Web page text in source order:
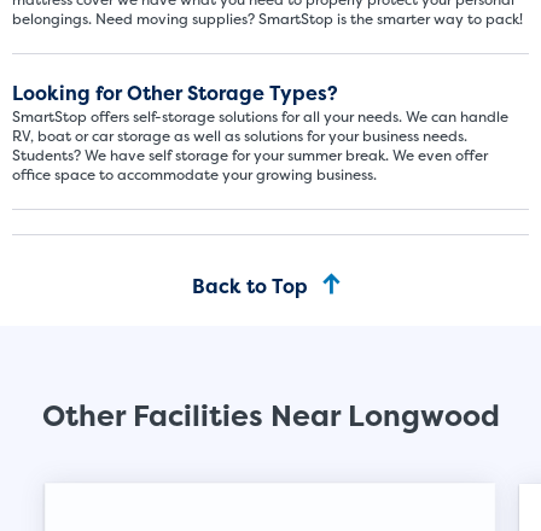
belongings. Need moving supplies? SmartStop is the smarter way to pack!
Looking for Other Storage Types?
SmartStop offers self-storage solutions for all your needs. We can handle
RV, boat or car storage as well as solutions for your business needs.
Students? We have self storage for your summer break. We even offer
office space to accommodate your growing business.
Back to Top
Other Facilities Near Longwood
Video progress
SMALL SIZED UNITS
5x5
5' x 5